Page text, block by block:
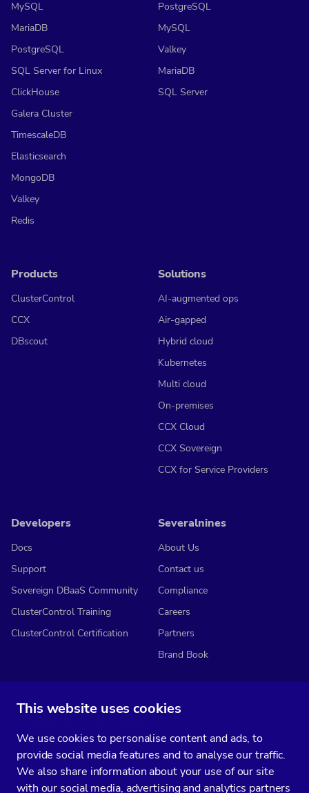
This website uses cookies
We use cookies to personalise content and ads, to
provide social media features and to analyse our traffic.
We also share information about your use of our site
with our social media, advertising and analytics partners
MySQL
MariaDB
PostgreSQL
SQL Server for Linux
ClickHouse
Galera Cluster
TimescaleDB
Elasticsearch
MongoDB
Valkey
Redis
PostgreSQL
MySQL
Valkey
MariaDB
SQL Server
Products
ClusterControl
CCX
DBscout
Solutions
AI-augmented ops
Air-gapped
Hybrid cloud
Kubernetes
Multi cloud
On-premises
CCX Cloud
CCX Sovereign
CCX for Service Providers
Developers
Docs
Support
Sovereign DBaaS Community
ClusterControl Training
ClusterControl Certification
Severalnines
About Us
Contact us
Compliance
Careers
Partners
Brand Book
You’ll get two emails every month full of fresh database ops tips and
strategic considerations.